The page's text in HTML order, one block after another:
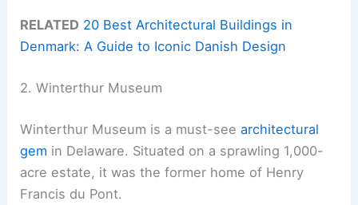
RELATED 20 Best Architectural Buildings in
Denmark: A Guide to Iconic Danish Design
2. Winterthur Museum
Winterthur Museum is a must-seearchitectural
gem in Delaware. Situated on a sprawling 1,000-
acre estate, it was the former home of Henry
Francis du Pont.